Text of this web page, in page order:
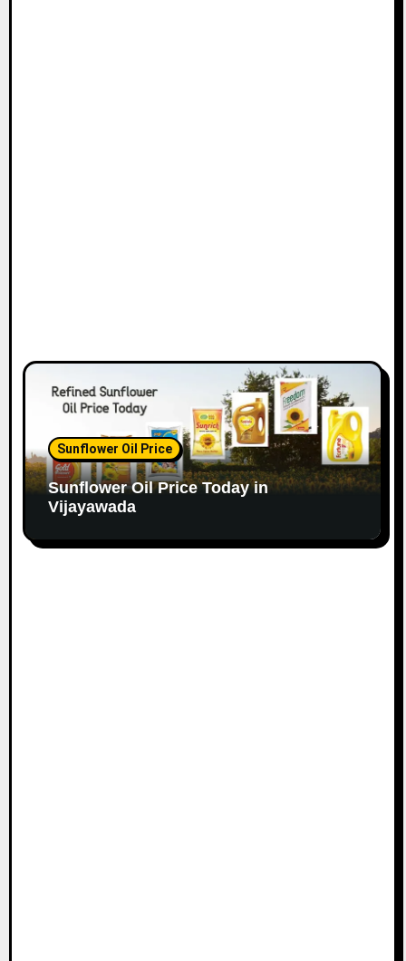
Sunflower Oil Price
Sunflower Oil Price Today in
Vijayawada